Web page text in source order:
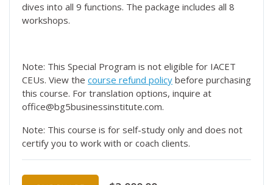
dives into all 9 functions. The package includes all 8
workshops.
Note: This Special Program is not eligible for IACET
CEUs. View the course refund policy before purchasing
this course. For translation options, inquire at
office@bg5businessinstitute.com.
Note: This course is for self-study only and does not
certify you to work with or coach clients.